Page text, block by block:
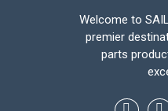
Welcome to
premier
parts